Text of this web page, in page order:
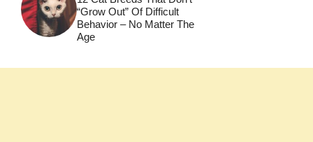
“Grow Out” Of Difficult
Behavior – No Matter The
Age